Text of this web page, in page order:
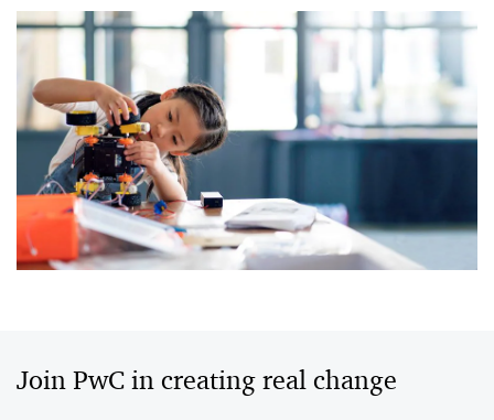
Join PwC in creating real change